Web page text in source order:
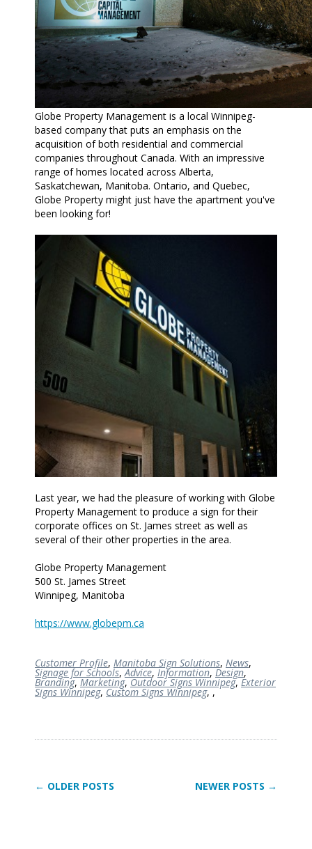
Globe Property Management is a local Winnipeg-
based company that puts an emphasis on the
acquisition of both residential and commercial
companies throughout Canada. With an impressive
range of homes located across Alberta,
Saskatchewan, Manitoba. Ontario, and Quebec,
Globe Property might just have the apartment you've
been looking for!
Last year, we had the pleasure of working with Globe
Property Management to produce a sign for their
corporate offices on St. James street as well as
several of their other properties in the area.
Globe Property Management
500 St. James Street
Winnipeg, Manitoba
https://www.globepm.ca
Customer Profile, Manitoba Sign Solutions, News,
Signage for Schools,Advice, Information, Design,
Branding, Marketing, Outdoor Signs Winnipeg, Exterior
Signs Winnipeg, Custom Signs Winnipeg, ,
← OLDER POSTS NEWER POSTS →